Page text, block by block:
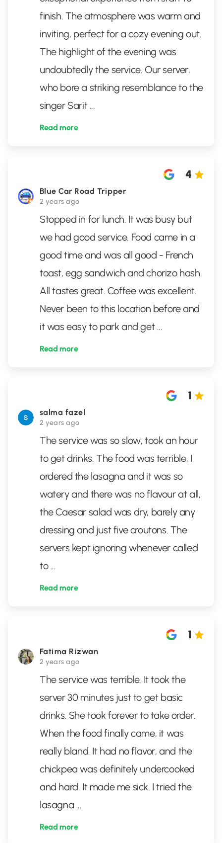
finish. The atmosphere was warm and
inviting, perfect for a cozy evening out.
The highlight of the evening was
undoubtedly the service. Our server,
who bore a striking resemblance to the
singer Sarit ...
Read more
Blue Car Road Tripper
2 years ago
4
Stopped in for lunch. It was busy but
we had good service. Food came in a
good time and was all good - French
toast, egg sandwich and chorizo hash.
All tastes great. Coffee was excellent.
Never been to this location before and
it was easy to park and get ...
Read more
salma fazel
2 years ago
1
The service was so slow, took an hour
to get drinks. The food was terrible, I
ordered the lasagna and it was so
watery and there was no flavour at all,
the Caesar salad was dry, barely any
dressing and just five croutons. The
servers kept ignoring whenever called
to ...
Read more
Fatima Rizwan
2 years ago
1
The service was terrible. It took the
server 30 minutes just to get basic
drinks. She took forever to take order.
When the food finally came, it was
really bland. It had no flavor, and the
chickpea was definitely undercooked
and hard. It made me sick. I tried the
lasagna ...
Read more